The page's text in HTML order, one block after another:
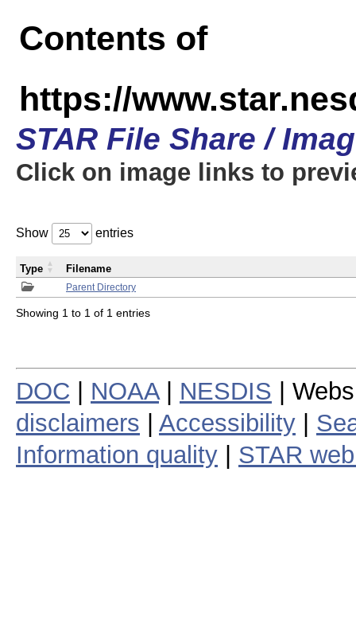
Contents of
https://
STAR File Share /
Click on image links to
Show entries
Parent Directory
Type Filename
Showing 1 to 1 of 1 entries
DOC NOAA| NESDIS |
disclaimers
Accessibility
Information quality
STAR